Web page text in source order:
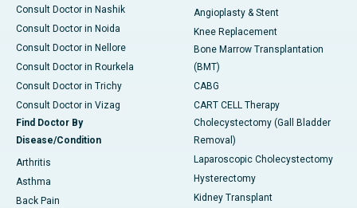
Consult Doctor in Nashik
Consult Doctor in Noida
Consult Doctor in Nellore
Consult Doctor in Rourkela
Consult Doctor in Trichy
Consult Doctor in Vizag
Find Doctor By
Disease/Condition
Arthritis
Asthma
Back Pain
Angioplasty & Stent
Knee Replacement
Bone Marrow Transplantation
(BMT)
CABG
CART CELL Therapy
Cholecystectomy (Gall Bladder
Removal)
Laparoscopic Cholecystectomy
Hysterectomy
Kidney Transplant